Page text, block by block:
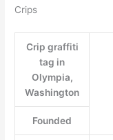
Crips
Crip graffiti
tag in
Olympia,
Washington
Founded